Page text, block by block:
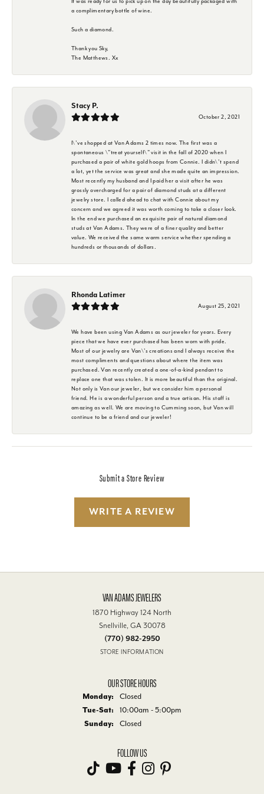
a complimentary bottle of wine.
Such a diamond.
Thank you Sky,
The Matthews. Xx
Stacy P.
October 2, 2021
I\'ve shopped at Van Adams 2 times now. The first was a
spontaneous \"treat yourself\" visit in the fall of 2020 when I
purchased a pair of white gold hoops from Connie. I didn\'t spend
a lot, yet the service was great and she made quite an impression.
Most recently my husband and I paid her a visit after he was
grossly overcharged for a pair of diamond studs at a different
jewelry store. I called ahead to chat with Connie about my
concern and we agreed it was worth coming to take a closer look.
In the end we purchased an exquisite pair of natural diamond
studs at Van Adams. They were of a finer quality and better
value. We received the same warm service whether spending a
hundreds or thousands of dollars.
Rhonda Latimer
August 25, 2021
We have been using Van Adams as our jeweler for years. Every
piece that we have ever purchased has been worn with pride.
Most of our jewelry are Van\'s creations and I always receive the
most compliments and questions about where the item was
purchased. Van recently created a one-of-a-kind pendant to
replace one that was stolen. It is more beautiful than the original.
Not only is Van our jeweler, but we consider him a personal
friend. He is a wonderful person and a true artisan. His staff is
amazing as well. We are moving to Cumming soon, but Van will
continue to be a friend and our jeweler!
Submit a Store Review
WRITE A REVIEW
VAN ADAMS JEWELERS
1870 Highway 124 North
Snellville, GA 30078
(770) 982-2950
STORE INFORMATION
OUR STORE HOURS
Monday:
Closed
Tue-Sat: Tuesday - Saturday:
10:00am - 5:00pm
Sunday:
Closed
FOLLOW US